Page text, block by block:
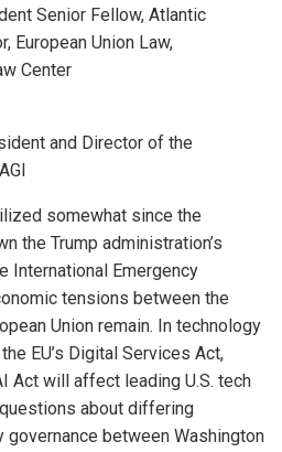
Senior Fellow, Atlantic
European Union Law,
Center
and Director of the
somewhat since the
the Trump administration’s
International Emergency
tensions between the
Union remain. In technology
EU’s Digital Services Act,
Act will affect leading U.S. tech
about differing
between Washington